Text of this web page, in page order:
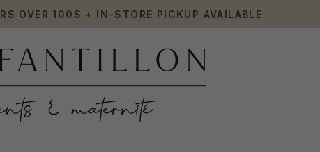
OVER 100$ + IN-STORE PICKUP AVAILABLE